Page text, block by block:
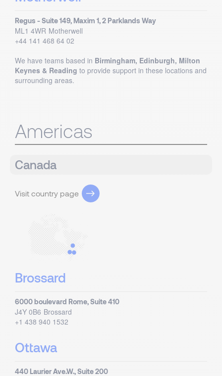
Regus - Suite 149, Maxim 1, 2 Parklands Way
ML1 4WR Motherwell
+44 141 468 64 02
We have teams based in Birmingham, Edinburgh, Milton
Keynes & Reading to provide support in these locations and
surrounding areas.
Americas
Canada
Visit country page
Brossard
6000 boulevard Rome, Suite 410
J4Y 0B6 Brossard
+1 438 940 1532
Ottawa
440 Laurier Ave.W., Suite 200